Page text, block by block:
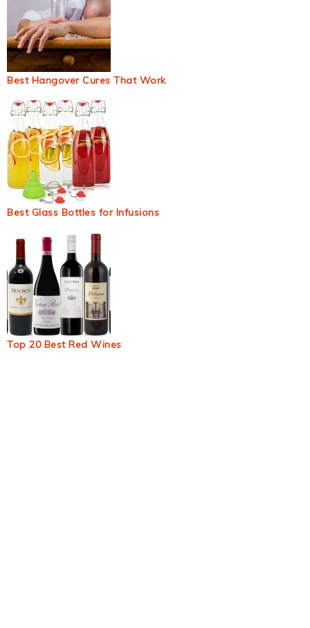
Best Hangover Cures That Work
Best Glass Bottles for Infusions
Top 20 Best Red Wines